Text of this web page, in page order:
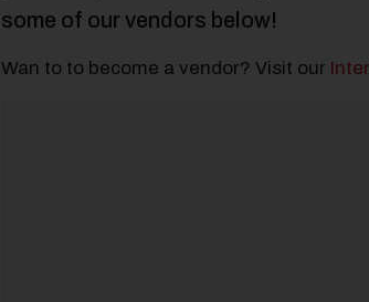
some of our vendors below!
Wan to to become a vendor? Visit our